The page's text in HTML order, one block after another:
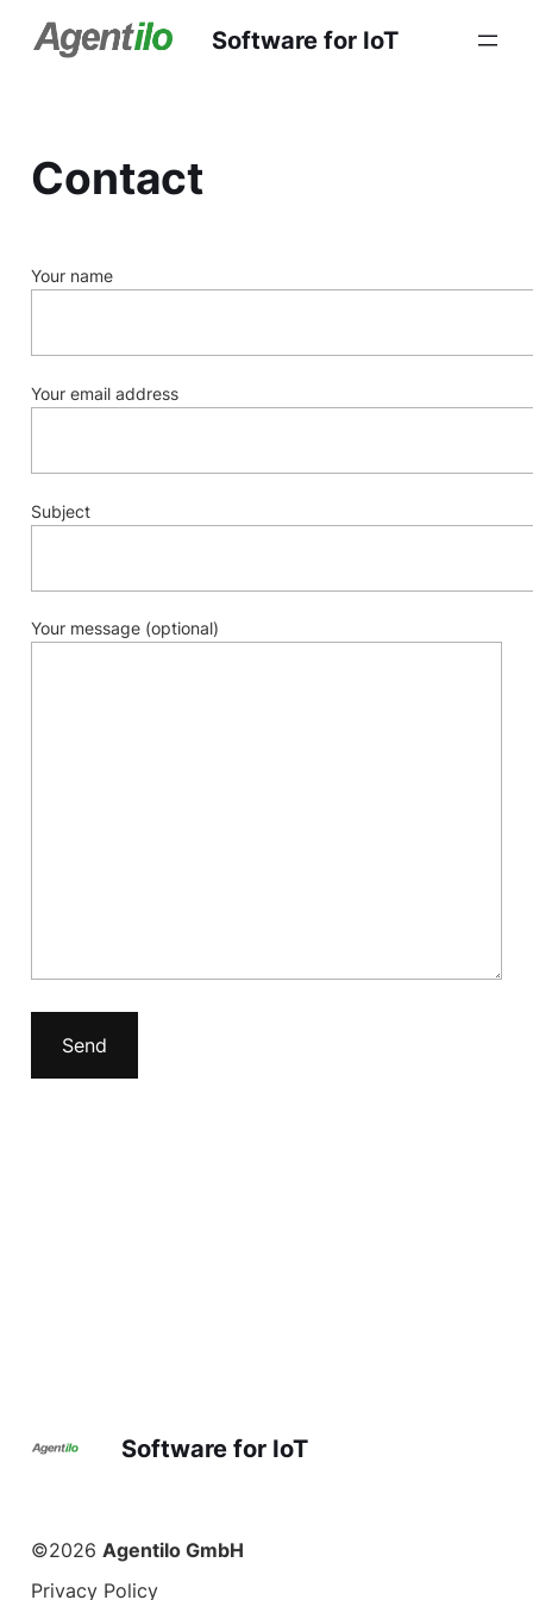
Software for IoT
Contact
Your name
Your email address
Subject
Your message (optional)
Software for IoT
©2026Agentilo GmbH
Privacy Policy